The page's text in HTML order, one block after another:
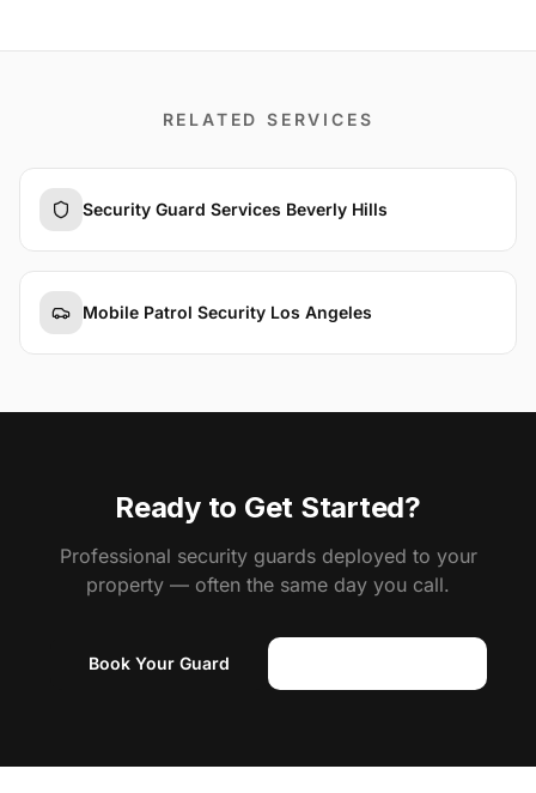
RELATED SERVICES
Security Guard Services Beverly Hills
Mobile Patrol Security Los Angeles
Ready to Get Started?
Professional security guards deployed to your
property — often the same day you call.
Book Your Guard